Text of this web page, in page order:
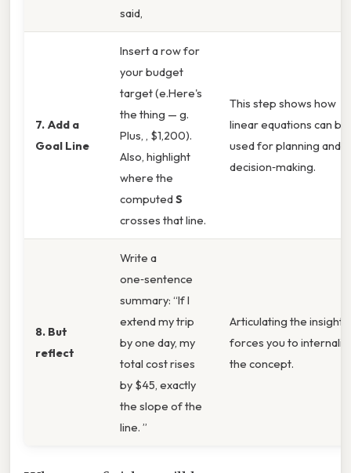
said,
7. Add a
Goal Line
Insert a row for
your budget
target (e.Here's
the thing — g.
Plus, , $1,200).
Also, highlight
where the
computedS
crosses that line.
This step shows how
linear equations can be
used for planning and
decision‑making.
8. But
reflect
Write a
one‑sentence
summary: “If I
extend my trip
by one day, my
total cost rises
by $45, exactly
the slope of the
line. ”
Articulating the insight
forces you to
the concept.